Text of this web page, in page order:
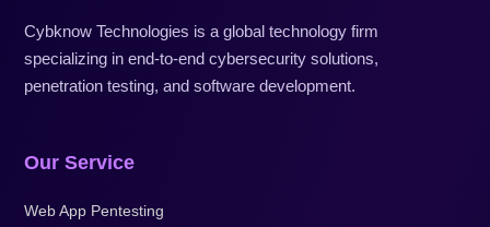
Cybknow Technologies is a global technology firm
specializing in end-to-end cybersecurity solutions,
penetration testing, and software development.
Our Service
Web App Pentesting